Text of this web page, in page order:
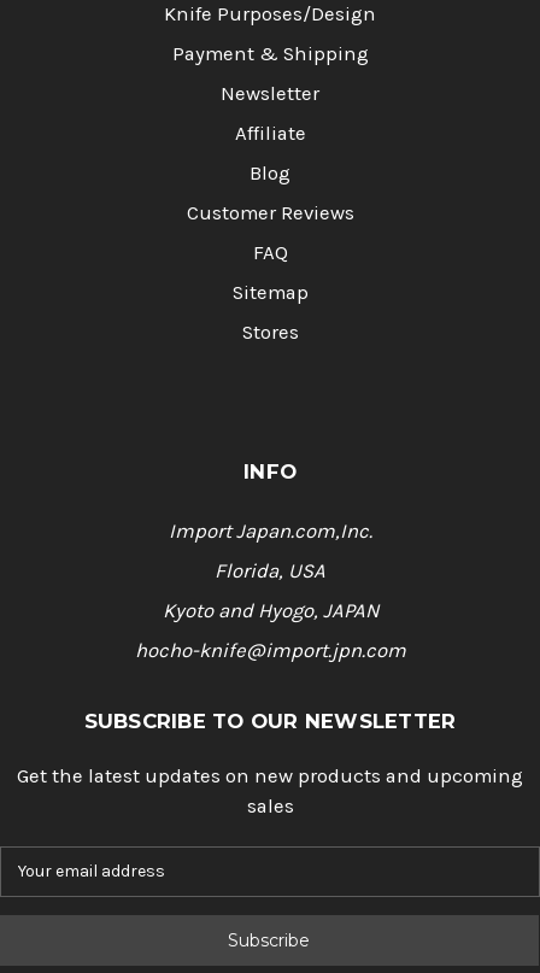
Knife Purposes/Design
Payment & Shipping
Newsletter
Affiliate
Blog
Customer Reviews
FAQ
Sitemap
Stores
INFO
Import Japan.com,Inc.
Florida, USA
Kyoto and Hyogo, JAPAN
hocho-knife@import.jpn.com
SUBSCRIBE TO OUR NEWSLETTER
Get the latest updates on new products and upcoming
sales